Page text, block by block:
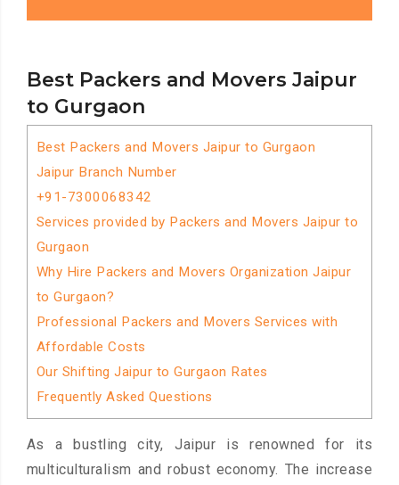
Best Packers and Movers Jaipur
to Gurgaon
Best Packers and Movers Jaipur to Gurgaon
Jaipur Branch Number
+91-7300068342
Services provided by Packers and Movers Jaipur to
Gurgaon
Why Hire Packers and Movers Organization Jaipur
to Gurgaon?
Professional Packers and Movers Services with
Affordable Costs
Our Shifting Jaipur to Gurgaon Rates
Frequently Asked Questions
As a bustling city, Jaipur is renowned for its
multiculturalism and robust economy. The increase